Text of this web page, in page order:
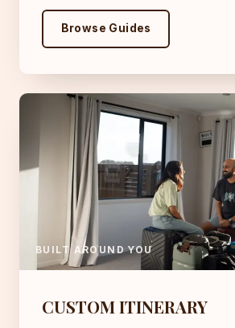
Browse Guides
BUILT AROUND YOU
CUSTOM ITINERARY